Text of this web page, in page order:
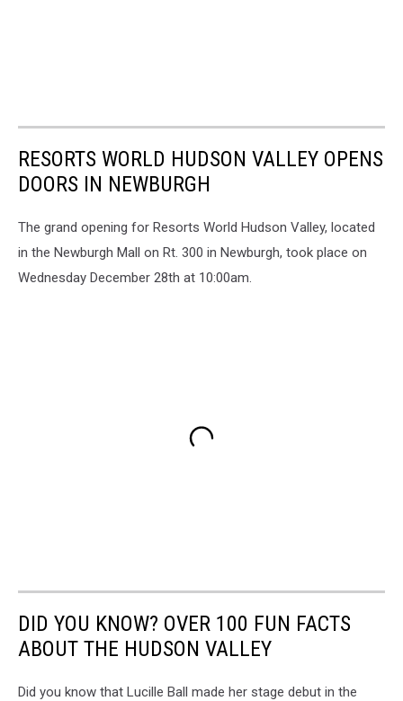
RESORTS WORLD HUDSON VALLEY OPENS
DOORS IN NEWBURGH
The grand opening for Resorts World Hudson Valley, located
in the Newburgh Mall on Rt. 300 in Newburgh, took place on
Wednesday December 28th at 10:00am.
DID YOU KNOW? OVER 100 FUN FACTS
ABOUT THE HUDSON VALLEY
Did you know that Lucille Ball made her stage debut in the